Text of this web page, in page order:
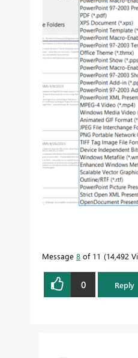
Message 8 of 11 14,492
0 Reply